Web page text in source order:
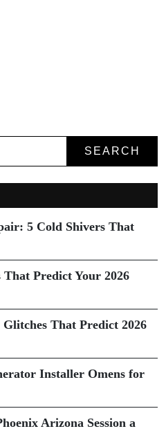
SEARCH
5 Cold Shivers That
That Predict Your 2026
That Predict 2026
Installer Omens for
Arizona Session a